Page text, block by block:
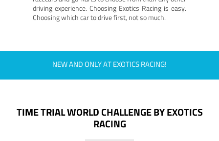
driving experience. Choosing Exotics Racing is easy.
Choosing which car to drive first, not so much.
NEW AND ONLY AT EXOTICS RACING!
TIME TRIAL WORLD CHALLENGE BY EXOTICS
RACING